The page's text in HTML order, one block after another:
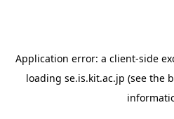
Application error: a client-side
loading se.is.kit.ac.jp (see the